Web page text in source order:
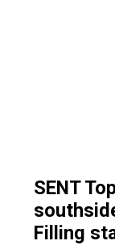
SENT
Filling